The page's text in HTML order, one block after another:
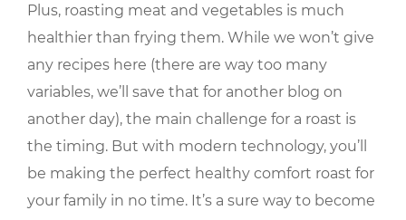
Plus, roasting meat and vegetables is much
healthier than frying them. While we won’t give
any recipes here (there are way too many
variables, we’ll save that for another blog on
another day), the main challenge for a roast is
the timing. But with modern technology, you’ll
be making the perfect healthy comfort roast for
your family in no time. It’s a sure way to become